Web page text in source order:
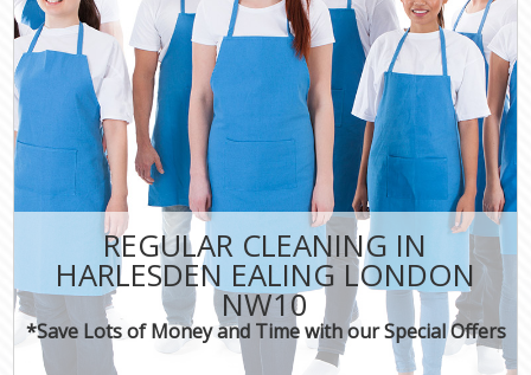
REGULAR CLEANING IN
HARLESDEN EALING LONDON
NW10
*Save Lots of Money and Time with our Special Offers
DEALS
FAQ
CONTACT